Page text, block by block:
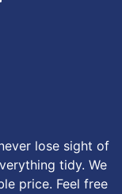
lose sight of
tidy. We
price. Feel free